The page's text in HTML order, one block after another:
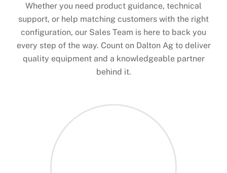
Whether you need product guidance, technical
support, or help matching customers with the right
configuration, our Sales Team is here to back you
every step of the way. Count on Dalton Ag to deliver
quality equipment and a knowledgeable partner
behind it.